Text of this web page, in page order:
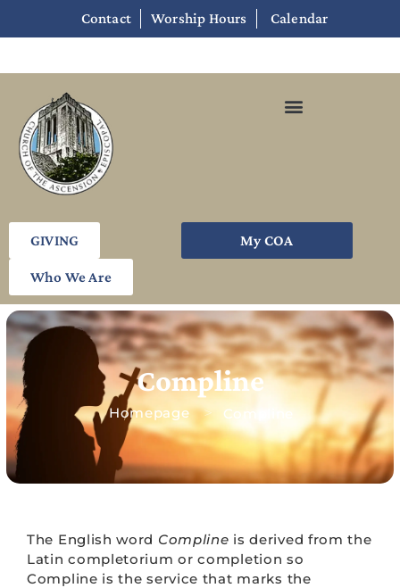
Contact Worship Hours Calendar
GIVING My COA
Who We Are
Compline
Homepage > Compline
The English word Compline is derived from the
Latin completorium or completion so
Compline is the service that marks the